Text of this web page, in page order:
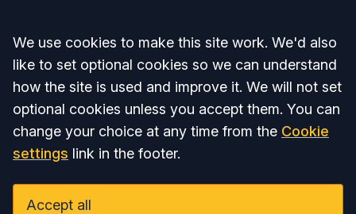
Accept all
We use cookies to make this site work. We'd also
like to set optional cookies so we can understand
how the site is used and improve it. We will not set
optional cookies unless you accept them. You can
change your choice at any time from the Cookie
settings link in the footer.
Accept all